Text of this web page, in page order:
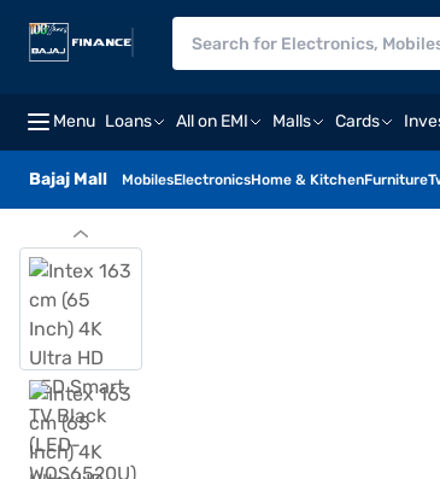
Menu Loans All on EMI Malls Cards
Bajaj Mall MobilesElectronicsHome & KitchenFurniture